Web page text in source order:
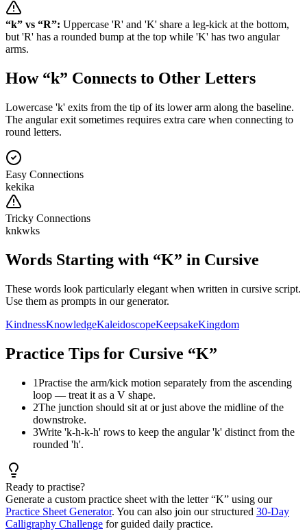
“k” vs “R”: Uppercase 'R' and 'K' share a leg-kick at the bottom,
but 'R' has a rounded bump at the top while 'K' has two angular
arms.
How “k” Connects to Other Letters
Lowercase 'k' exits from the tip of its lower arm along the baseline.
The angular exit sometimes requires extra care when connecting to
round letters.
Easy Connections
kekika
Tricky Connections
knkwks
Words Starting with “K” in Cursive
These words look particularly elegant when written in cursive script.
Use them as prompts in our generator.
KindnessKnowledgeKaleidoscopeKeepsakeKingdom
Practice Tips for Cursive “K”
1Practise the arm/kick motion separately from the ascending
loop — treat it as a V shape.
2The junction should sit at or just above the midline of the
downstroke.
3Write 'k-h-k-h' rows to keep the angular 'k' distinct from the
rounded 'h'.
Ready to practise?
Generate a custom practice sheet with the letter “K” using our
Practice Sheet Generator. You can also join our structured 30-Day
Calligraphy Challenge for guided daily practice.